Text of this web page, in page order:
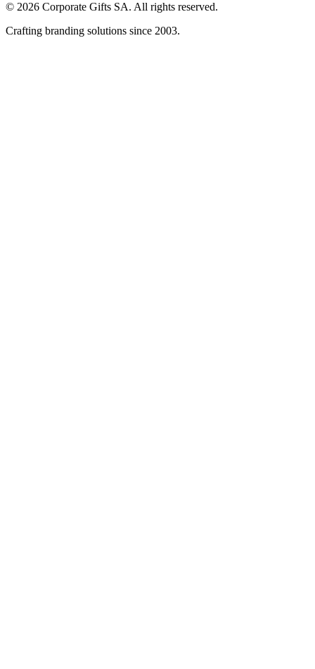
© 2026 Corporate Gifts SA. All rights reserved.
Crafting branding solutions since 2003.